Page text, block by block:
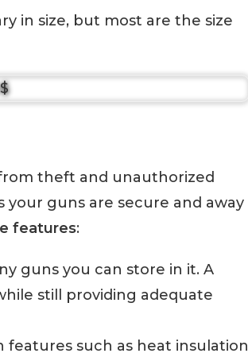
in size, but most are the size
theft and unauthorized
your guns are secure and away
features:
guns you can store in it. A
still providing adequate
features such as heat insulation